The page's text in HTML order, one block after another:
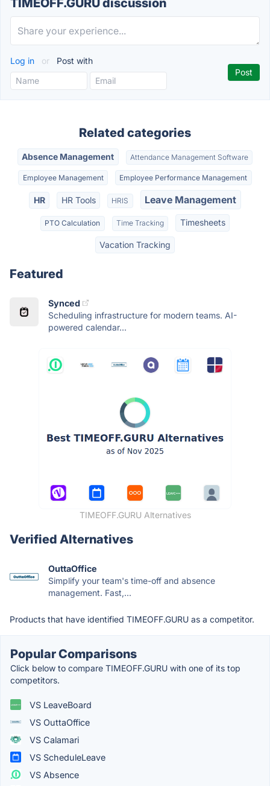
TIMEOFF.GURU discussion
Log in or Post with
Related categories
Absence Management Attendance Management Software
Employee Management Employee Performance Management
HR HR Tools HRIS Leave Management
PTO Calculation Time Tracking Timesheets
Vacation Tracking
Featured
Synced
Scheduling infrastructure for modern teams. AI-
powered calendar...
TIMEOFF.GURU Alternatives
Verified Alternatives
OuttaOffice
Simplify your team's time-off and absence
management. Fast,...
Products that have identified TIMEOFF.GURU as a competitor.
Popular Comparisons
Click below to compare TIMEOFF.GURU with one of its top
competitors.
VS LeaveBoard
VS OuttaOffice
VS Calamari
VS ScheduleLeave
VS Absence